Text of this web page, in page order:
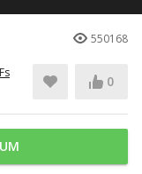
550168
0